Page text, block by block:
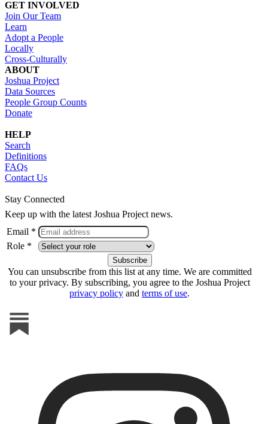
GET INVOLVED
Join Our Team
Learn
Adopt a People
Locally
Cross-Culturally
ABOUT
Joshua Project
Data Sources
People Group Counts
Donate
HELP
Search
Definitions
FAQs
Contact Us
Stay Connected
Keep up with the latest Joshua Project news.
Email *
Role *
You can unsubscribe from this list at any time. We are committed
to your privacy. By subscribing, you agree to the Joshua Project
privacy policy and terms of use.